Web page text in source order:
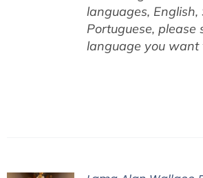
languages, English,
Portuguese, please
language you want